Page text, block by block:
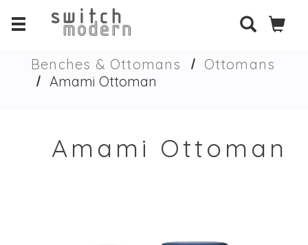
Benches & Ottomans
Ottomans
Amami Ottoman
Amami Ottoman